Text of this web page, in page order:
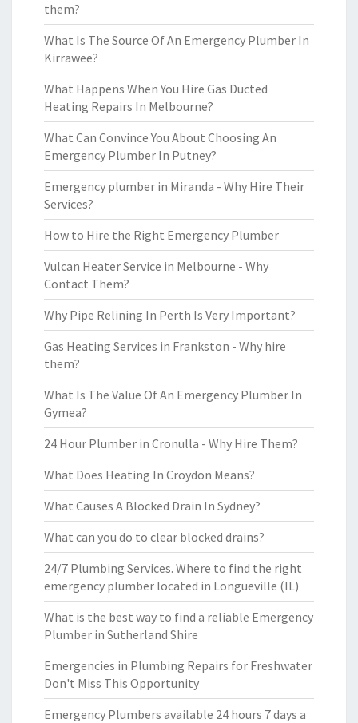
them?
What Is The Source Of An Emergency Plumber In
Kirrawee?
What Happens When You Hire Gas Ducted
Heating Repairs In Melbourne?
What Can Convince You About Choosing An
Emergency Plumber In Putney?
Emergency plumber in Miranda - Why Hire Their
Services?
How to Hire the Right Emergency Plumber
Vulcan Heater Service in Melbourne - Why
Contact Them?
Why Pipe Relining In Perth Is Very Important?
Gas Heating Services in Frankston - Why hire
them?
What Is The Value Of An Emergency Plumber In
Gymea?
24 Hour Plumber in Cronulla - Why Hire Them?
What Does Heating In Croydon Means?
What Causes A Blocked Drain In Sydney?
What can you do to clear blocked drains?
24/7 Plumbing Services. Where to find the right
emergency plumber located in Longueville (IL)
What is the best way to find a reliable Emergency
Plumber in Sutherland Shire
Emergencies in Plumbing Repairs for Freshwater
Don't Miss This Opportunity
Emergency Plumbers available 24 hours 7 days a